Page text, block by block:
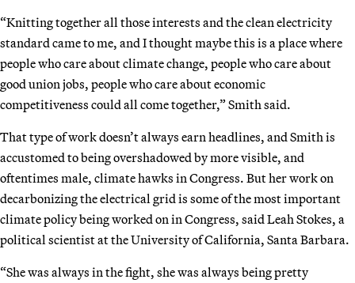
“Knitting together all those interests and the clean electricity
standard came to me, and I thought maybe this is a place where
people who care about climate change, people who care about
good union jobs, people who care about economic
competitiveness could all come together,” Smith said.
That type of work doesn’t always earn headlines, and Smith is
accustomed to being overshadowed by more visible, and
oftentimes male, climate hawks in Congress. But her work on
decarbonizing the electrical grid is some of the most important
climate policy being worked on in Congress, said Leah Stokes, a
political scientist at the University of California, Santa Barbara.
“She was always in the fight, she was always being pretty